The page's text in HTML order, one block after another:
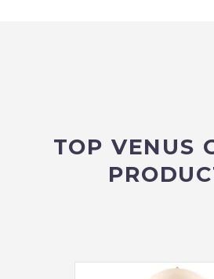
TOP VENUS